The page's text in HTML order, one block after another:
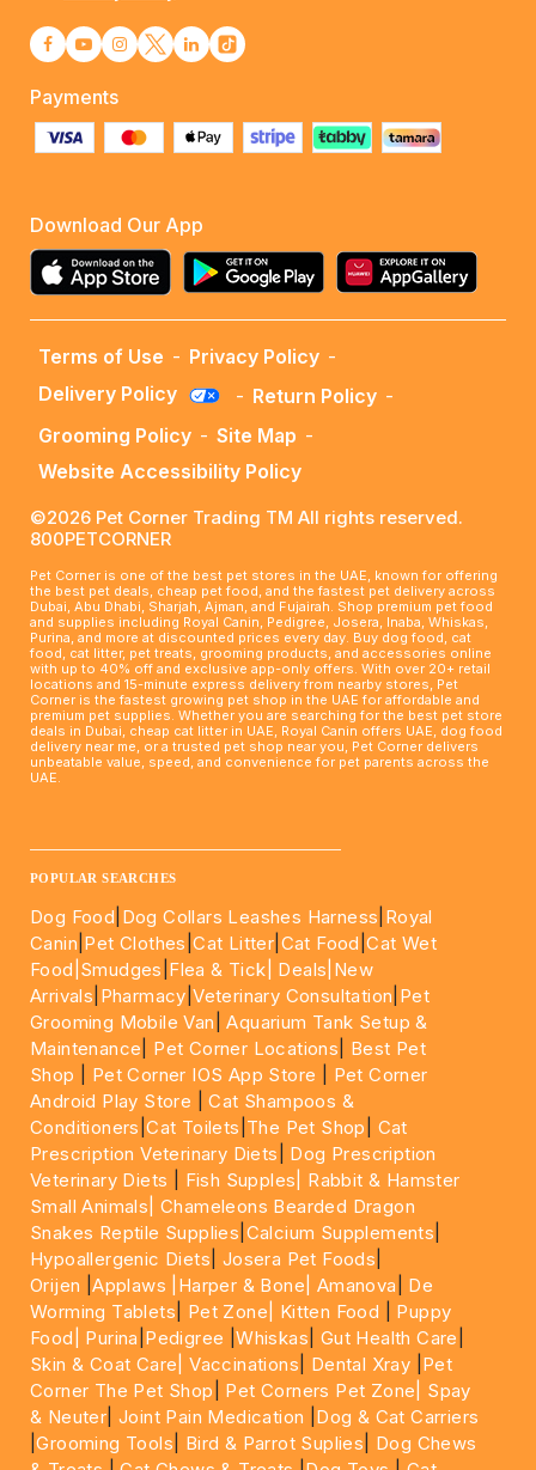
Payments
Download Our App
Terms of Use - Privacy Policy -
Delivery Policy
- Return Policy -
Grooming Policy - Site Map -
Website Accessibility Policy
©2026 Pet Corner Trading TM All rights reserved.
800PETCORNER
Pet Corner is one of the best pet stores in the UAE, known for offering
the best pet deals, cheap pet food, and the fastest pet delivery across
Dubai, Abu Dhabi, Sharjah, Ajman, and Fujairah. Shop premium pet food
and supplies including Royal Canin, Pedigree, Josera, Inaba, Whiskas,
Purina, and more at discounted prices every day. Buy dog food, cat
food, cat litter, pet treats, grooming products, and accessories online
with up to 40% off and exclusive app-only offers. With over 20+ retail
locations and 15-minute express delivery from nearby stores, Pet
Corner is the fastest growing pet shop in the UAE for affordable and
premium pet supplies. Whether you are searching for the best pet store
deals in Dubai, cheap cat litter in UAE, Royal Canin offers UAE, dog food
delivery near me, or a trusted pet shop near you, Pet Corner delivers
unbeatable value, speed, and convenience for pet parents across the
UAE.
POPULAR SEARCHES
Dog Food Dog Collars Leashes Harness Royal
Canin Pet Clothes |Cat Litter Cat Food |Cat Wet
Food| Smudges Flea & Tick| Deals |New
Arrivals Pharmacy |Veterinary Consultation Pet
Grooming Mobile Van |Aquarium Tank Setup &
Maintenance
Pet Corner Locations
Best Pet
Shop
Pet Corner IOS App Store
Pet Corner
Android Play Store |Cat Shampoos &
Conditioners |Cat Toilets The Pet Shop
Cat
Prescription Veterinary Diets
Dog Prescription
Veterinary Diets
Fish Supples|
Rabbit & Hamster
Small Animals|Chameleons Bearded Dragon
Snakes Reptile Supplies Calcium Supplements
Hypoallergenic Diets Josera Pet Foods
Orijen |Applaws |Harper & Bone| Amanova
De
Worming Tablets
Pet Zone| Kitten Food
Puppy
Food|
Purina Pedigree |Whiskas Gut Health Care
Skin & Coat Care| Vaccinations Dental Xray Pet
Corner The Pet Shop
Pet Corners Pet Zone|
Spay
& Neuter |Joint Pain Medication
Dog & Cat Carriers
|Grooming Tools Bird & Parrot Suplies
Dog Chews